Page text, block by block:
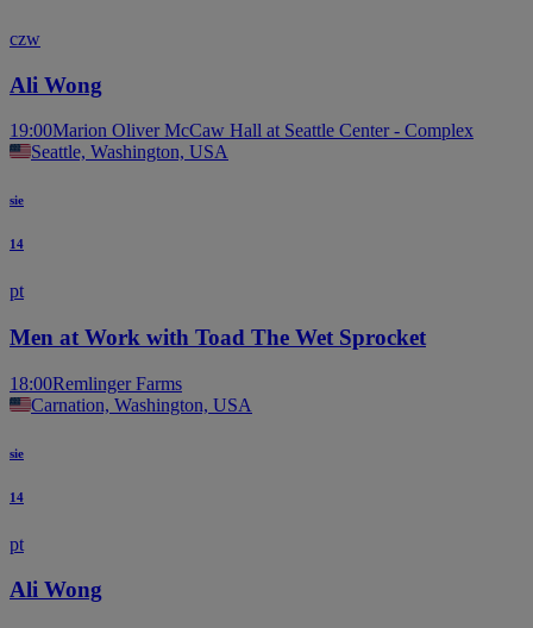
czw
Ali Wong
19:00Marion Oliver McCaw Hall at Seattle Center - Complex
Seattle, Washington, USA
sie
14
pt
Men at Work with Toad The Wet Sprocket
18:00Remlinger Farms
Carnation, Washington, USA
sie
14
pt
Ali Wong